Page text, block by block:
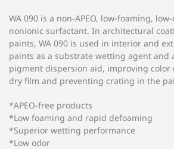
WA 090 is a non-APEO, low-foaming,
nonionic surfactant. In architectural
paints, WA 090 is used in interior and
paints as a substrate wetting agent and
pigment dispersion aid, improving color
dry film and preventing crating in the
*APEO-free products
*Low foaming and rapid defoaming
*Superior wetting performance
*Low odor